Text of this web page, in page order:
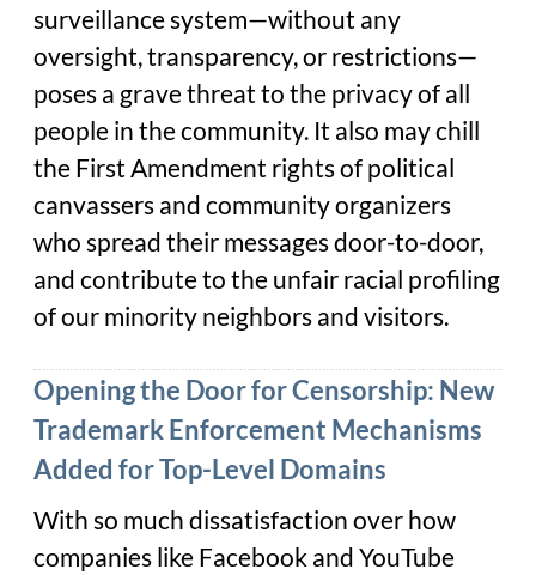
surveillance system—without any
oversight, transparency, or restrictions—
poses a grave threat to the privacy of all
people in the community. It also may chill
the First Amendment rights of political
canvassers and community organizers
who spread their messages door-to-door,
and contribute to the unfair racial profiling
of our minority neighbors and visitors.
Opening the Door for Censorship: New
Trademark Enforcement Mechanisms
Added for Top-Level Domains
With so much dissatisfaction over how
companies like Facebook and YouTube